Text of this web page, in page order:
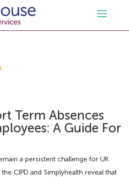
Consultancy
Trial
Documentation
Documentation
Audit
Term Absences
A Guide For
a persistent challenge for UK
CIPD and Simplyhealth reveal that